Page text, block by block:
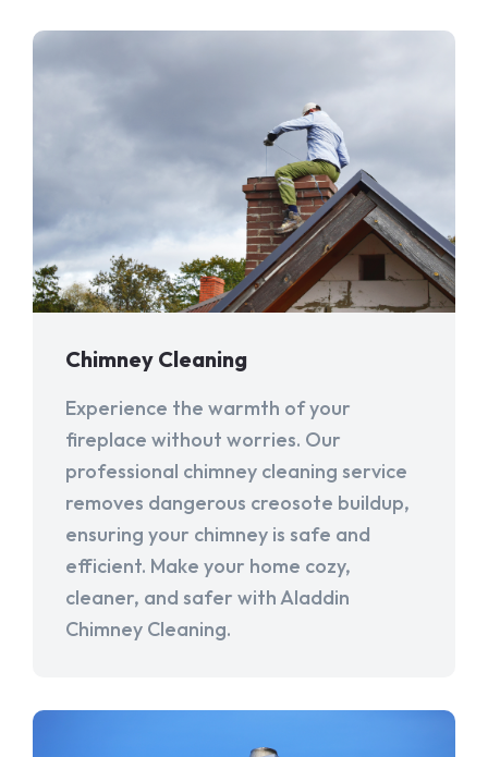
Chimney Cleaning
Experience the warmth of your
fireplace without worries. Our
professional chimney cleaning service
removes dangerous creosote buildup,
ensuring your chimney is safe and
efficient. Make your home cozy,
cleaner, and safer with Aladdin
Chimney Cleaning.